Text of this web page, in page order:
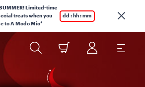
SUMMER! Limited-time
treats when you
to A Modo Mio*
dd : hh : mm